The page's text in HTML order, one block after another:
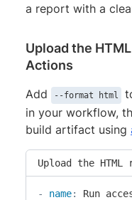
a report with a
Upload the
Actions
Add --format html
in your workflow,
build artifact using
Upload the
- name:
Run